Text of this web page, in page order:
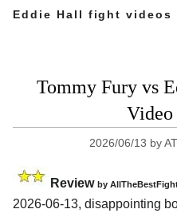
Eddie Hall fight videos
Tommy Fury vs
Video
2026/06/13 by
Review by
2026-06-13, disappointing